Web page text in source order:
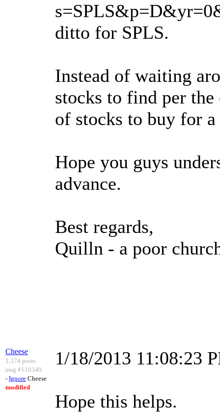
ditto for SPLS.
Instead of waiting
stocks to find per
of stocks to buy for
Hope you guys
advance.
Best regards,
Quilln - a poor
Cheese
1,374 posts
msg #110349
- Ignore Cheese
modified
1/18/2013 11:08:23
Hope this helps.